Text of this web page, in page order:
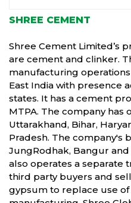
SHREE CEMENT
Shree Cement Limited’s
are cement and clinker.
manufacturing
East India with presence
states. It has a cement
MTPA. The company has
Uttarakhand, Bihar,
Pradesh. The company's
JungRodhak, Bangur
also operates a separate
third party buyers and
gypsum to replace use